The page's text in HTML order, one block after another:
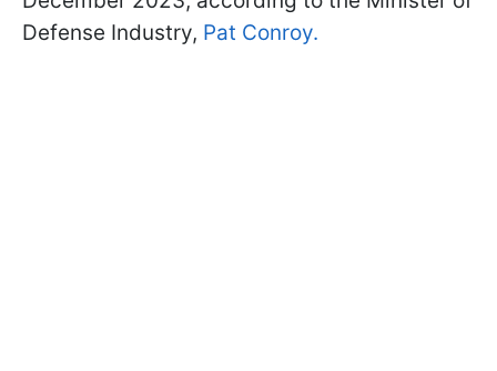
Defense Industry, Pat Conroy.